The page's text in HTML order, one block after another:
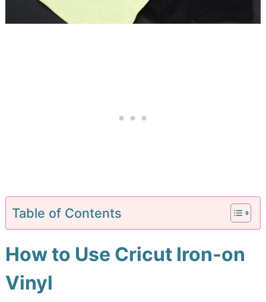
Table of Contents
How to Use Cricut Iron-on
Vinyl